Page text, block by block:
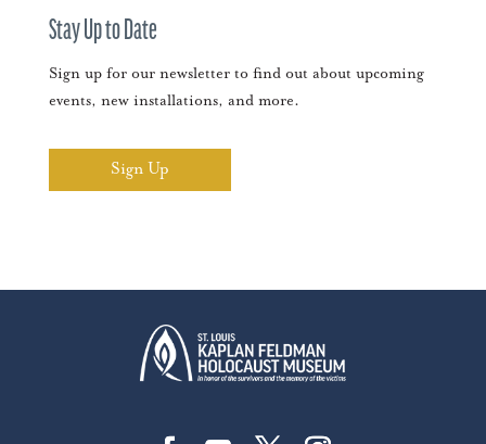
Stay Up to Date
Sign up for our newsletter to find out about upcoming
events, new installations, and more.
Sign Up